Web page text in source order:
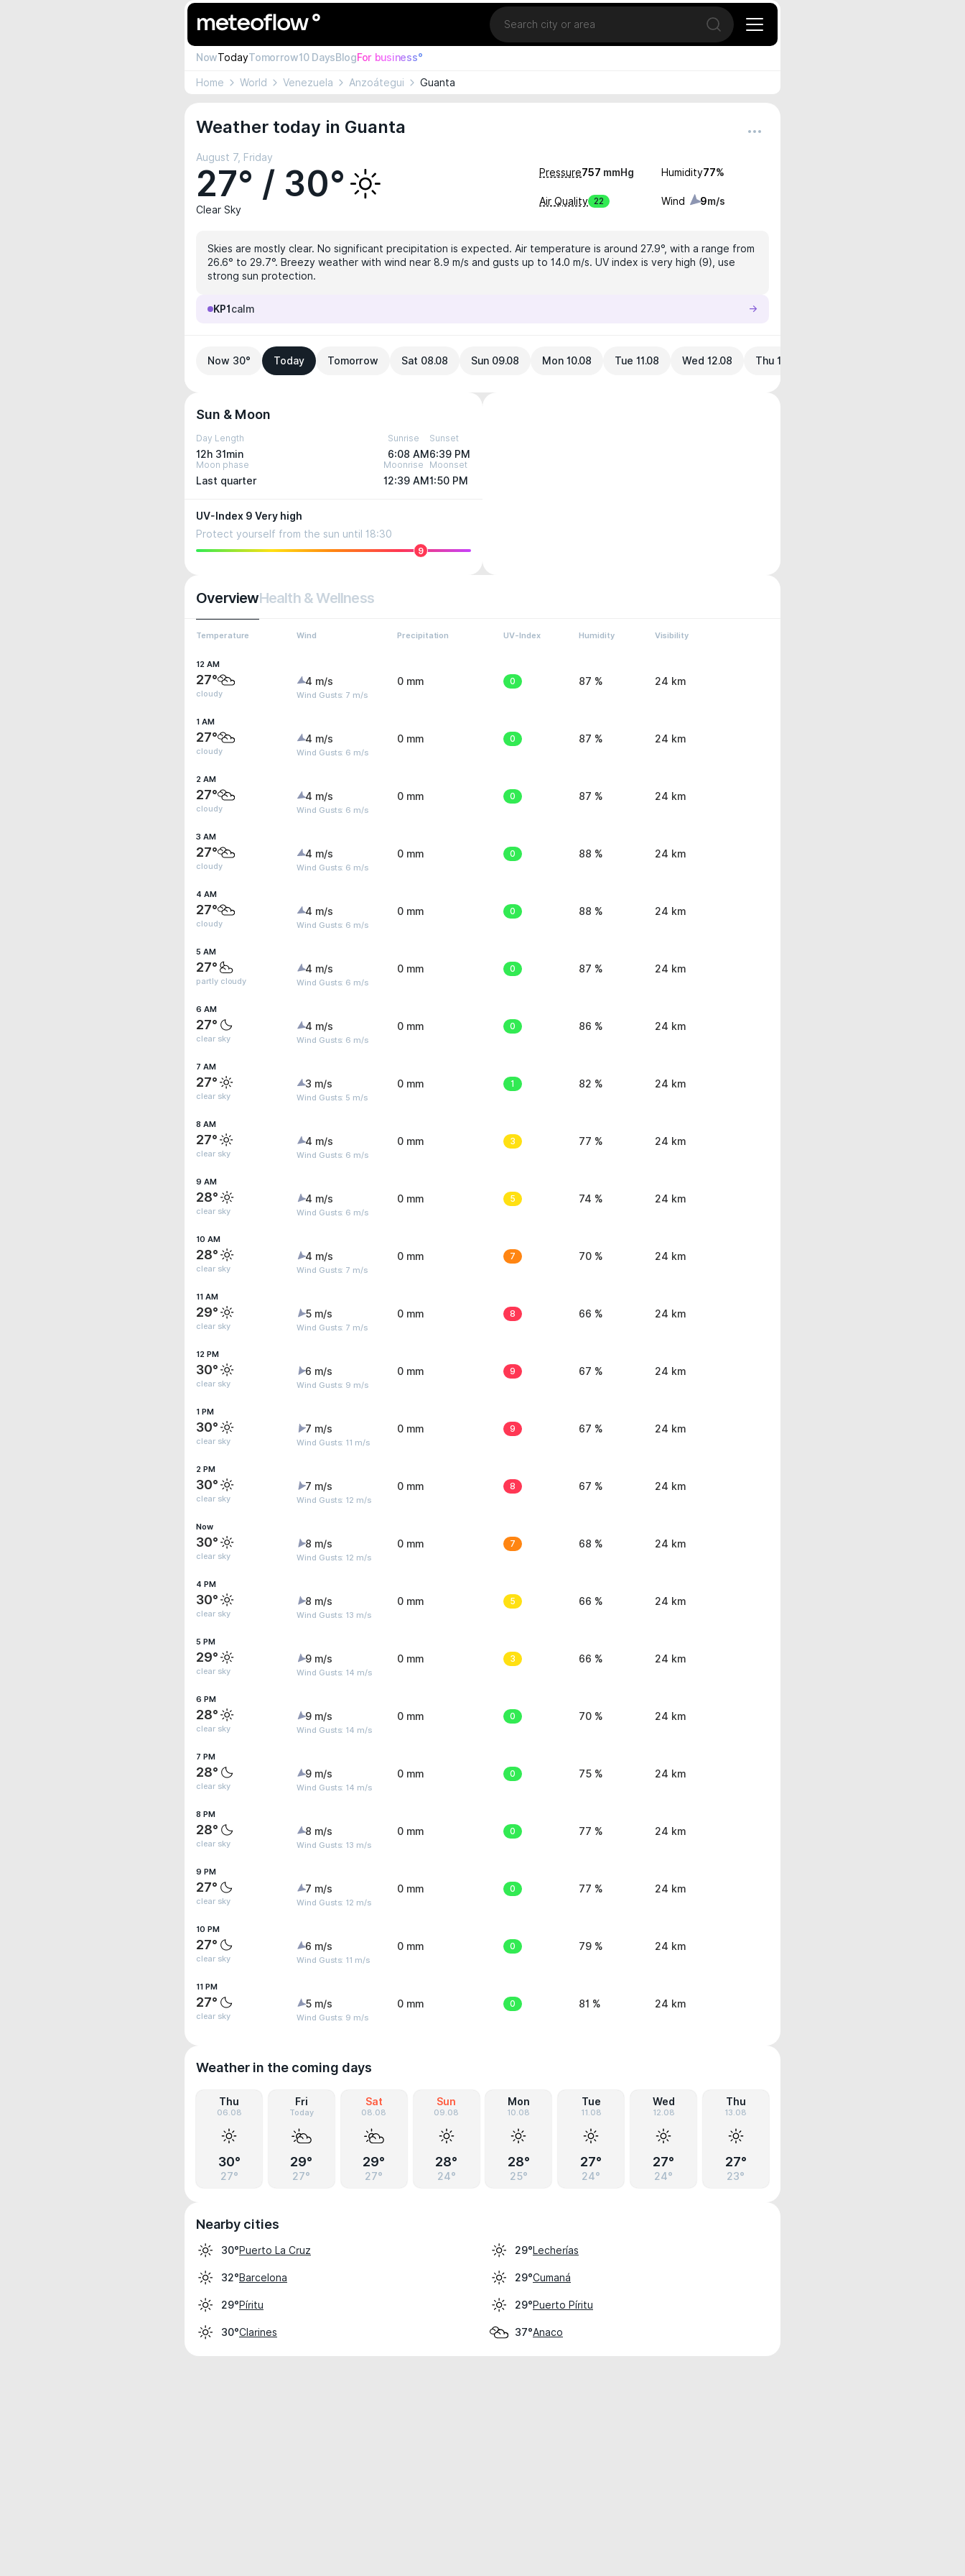
Location
Open search
NowTodayTomorrow10 DaysBlogFor business°
Home World Venezuela Anzoátegui Guanta
Weather today in Guanta
August 7, Friday
27° / 30°
Clear Sky
Pressure757 mmHg Humidity77%
Air Quality 22 Wind 9m/s
Skies are mostly clear. No significant precipitation is expected. Air temperature is around 27.9°, with a range from
26.6° to 29.7°. Breezy weather with wind near 8.9 m/s and gusts up to 14.0 m/s. UV index is very high (9), use
strong sun protection.
KP1 calm
Now 30° Today Tomorrow Sat 08.08 Sun 09.08 Mon 10.08 Tue 11.08 Wed 12.08 Thu 13.08
Sun & Moon
Day Length
12h 31min
Sunrise
6:08 AM
Sunset
6:39 PM
Moon phase
Last quarter
Moonrise
12:39 AM
Moonset
1:50 PM
UV-Index 9 Very high
Protect yourself from the sun until 18:30
9
OverviewHealth & Wellness
Temperature Wind Precipitation UV-Index Humidity Visibility
12 AM
27°
cloudy
4 m/s
Wind Gusts: 7 m/s
0 mm 0 87 % 24 km
1 AM
27°
cloudy
4 m/s
Wind Gusts: 6 m/s
0 mm 0 87 % 24 km
2 AM
27°
cloudy
4 m/s
Wind Gusts: 6 m/s
0 mm 0 87 % 24 km
3 AM
27°
cloudy
4 m/s
Wind Gusts: 6 m/s
0 mm 0 88 % 24 km
4 AM
27°
cloudy
4 m/s
Wind Gusts: 6 m/s
0 mm 0 88 % 24 km
5 AM
27°
partly cloudy
4 m/s
Wind Gusts: 6 m/s
0 mm 0 87 % 24 km
6 AM
27°
clear sky
4 m/s
Wind Gusts: 6 m/s
0 mm 0 86 % 24 km
7 AM
27°
clear sky
3 m/s
Wind Gusts: 5 m/s
0 mm 1 82 % 24 km
8 AM
27°
clear sky
4 m/s
Wind Gusts: 6 m/s
0 mm 3 77 % 24 km
9 AM
28°
clear sky
4 m/s
Wind Gusts: 6 m/s
0 mm 5 74 % 24 km
10 AM
28°
clear sky
4 m/s
Wind Gusts: 7 m/s
0 mm 7 70 % 24 km
11 AM
29°
clear sky
5 m/s
Wind Gusts: 7 m/s
0 mm 8 66 % 24 km
12 PM
30°
clear sky
6 m/s
Wind Gusts: 9 m/s
0 mm 9 67 % 24 km
1 PM
30°
clear sky
7 m/s
Wind Gusts: 11 m/s
0 mm 9 67 % 24 km
2 PM
30°
clear sky
7 m/s
Wind Gusts: 12 m/s
0 mm 8 67 % 24 km
Now
30°
clear sky
8 m/s
Wind Gusts: 12 m/s
0 mm 7 68 % 24 km
4 PM
30°
clear sky
8 m/s
Wind Gusts: 13 m/s
0 mm 5 66 % 24 km
5 PM
29°
clear sky
9 m/s
Wind Gusts: 14 m/s
0 mm 3 66 % 24 km
6 PM
28°
clear sky
9 m/s
Wind Gusts: 14 m/s
0 mm 0 70 % 24 km
7 PM
28°
clear sky
9 m/s
Wind Gusts: 14 m/s
0 mm 0 75 % 24 km
8 PM
28°
clear sky
8 m/s
Wind Gusts: 13 m/s
0 mm 0 77 % 24 km
9 PM
27°
clear sky
7 m/s
Wind Gusts: 12 m/s
0 mm 0 77 % 24 km
10 PM
27°
clear sky
6 m/s
Wind Gusts: 11 m/s
0 mm 0 79 % 24 km
11 PM
27°
clear sky
5 m/s
Wind Gusts: 9 m/s
0 mm 0 81 % 24 km
Weather in the coming days
Thu
06.08
30°
27°
Fri
Today
29°
27°
Sat
08.08
29°
27°
Sun
09.08
28°
24°
Mon
10.08
28°
25°
Tue
11.08
27°
24°
Wed
12.08
27°
24°
Thu
13.08
27°
23°
Nearby cities
30°Puerto La Cruz 29°Lecherías
32°Barcelona 29°Cumaná
29°Píritu 29°Puerto Píritu
30°Clarines 37°Anaco